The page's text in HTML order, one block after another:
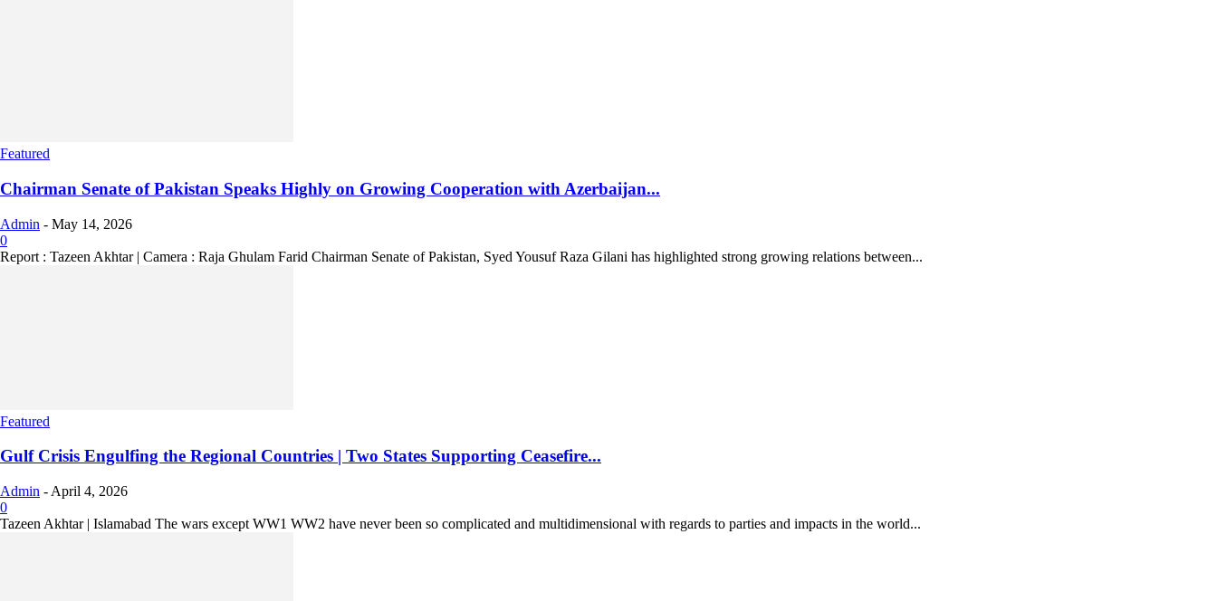
Featured
Chairman Senate of Pakistan Speaks Highly on Growing Cooperation with Azerbaijan...
Admin - May 14, 2026
0
Report : Tazeen Akhtar | Camera : Raja Ghulam Farid Chairman Senate of Pakistan, Syed Yousuf Raza Gilani has highlighted strong growing relations between...
Featured
Gulf Crisis Engulfing the Regional Countries | Two States Supporting Ceasefire...
Admin - April 4, 2026
0
Tazeen Akhtar | Islamabad The wars except WW1 WW2 have never been so complicated and multidimensional with regards to parties and impacts in the world...